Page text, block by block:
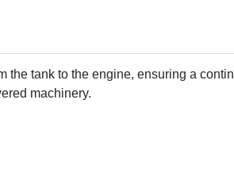
the tank to the engine, ensuring a
machinery.